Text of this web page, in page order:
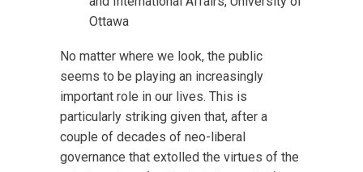
Ottawa
No matter where we look, the public
seems to be playing an increasingly
important role in our lives. This is
particularly striking given that, after a
couple of decades of neo-liberal
governance that extolled the virtues of the